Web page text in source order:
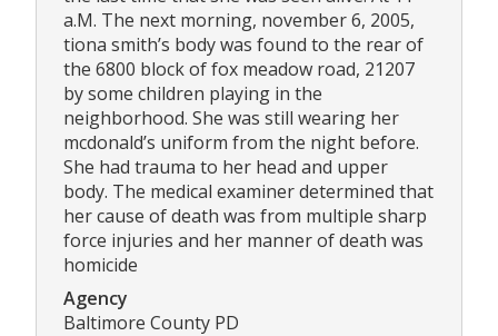
a.M. The next morning, november 6, 2005,
tiona smith’s body was found to the rear of
the 6800 block of fox meadow road, 21207
by some children playing in the
neighborhood. She was still wearing her
mcdonald’s uniform from the night before.
She had trauma to her head and upper
body. The medical examiner determined that
her cause of death was from multiple sharp
force injuries and her manner of death was
homicide
Agency
Baltimore County PD